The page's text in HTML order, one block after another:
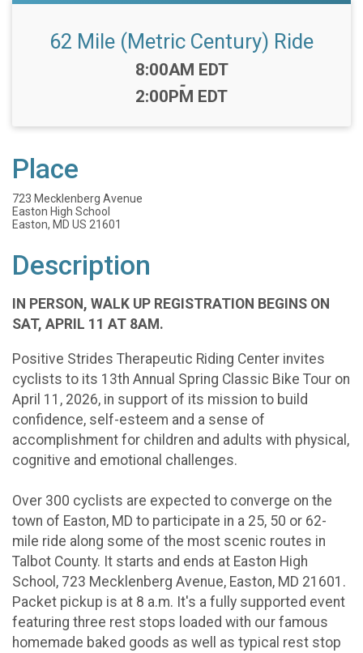
62 Mile (Metric Century) Ride
Time:
8:00AM EDT
-
2:00PM EDT
Place
723 Mecklenberg Avenue
Easton High School
Easton, MD US 21601
Description
IN PERSON, WALK UP REGISTRATION BEGINS ON
SAT, APRIL 11 AT 8AM.
Positive Strides Therapeutic Riding Center invites
cyclists to its 13th Annual Spring Classic Bike Tour on
April 11, 2026, in support of its mission to build
confidence, self-esteem and a sense of
accomplishment for children and adults with physical,
cognitive and emotional challenges.
Over 300 cyclists are expected to converge on the
town of Easton, MD to participate in a 25, 50 or 62-
mile ride along some of the most scenic routes in
Talbot County. It starts and ends at Easton High
School, 723 Mecklenberg Avenue, Easton, MD 21601.
Packet pickup is at 8 a.m. It's a fully supported event
featuring three rest stops loaded with our famous
homemade baked goods as well as typical rest stop